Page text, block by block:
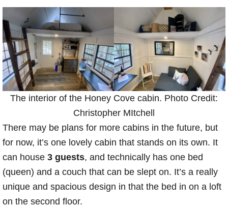
The interior of the Honey Cove cabin. Photo Credit:
Christopher MItchell
There may be plans for more cabins in the future, but
for now, it’s one lovely cabin that stands on its own. It
can house 3 guests, and technically has one bed
(queen) and a couch that can be slept on. It’s a really
unique and spacious design in that the bed in on a loft
on the second floor.